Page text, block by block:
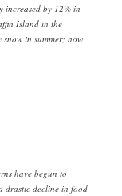
increased by 12% in
Island in the
in summer; now
have begun to
drastic decline in food